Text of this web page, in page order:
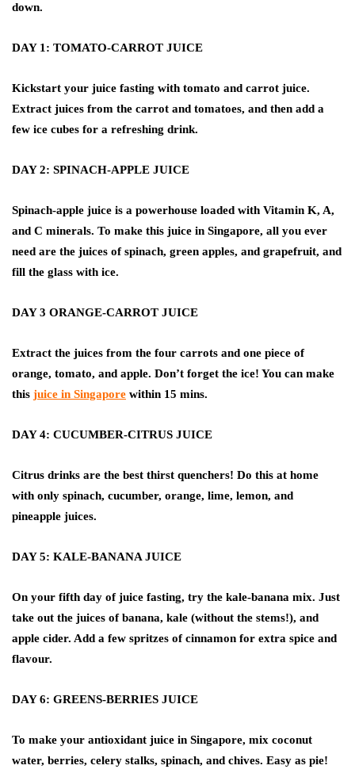
down.
DAY 1: TOMATO-CARROT JUICE
Kickstart your juice fasting with tomato and carrot juice.
Extract juices from the carrot and tomatoes, and then add a
few ice cubes for a refreshing drink.
DAY 2: SPINACH-APPLE JUICE
Spinach-apple juice is a powerhouse loaded with Vitamin K, A,
and C minerals. To make this juice in Singapore, all you ever
need are the juices of spinach, green apples, and grapefruit, and
fill the glass with ice.
DAY 3 ORANGE-CARROT JUICE
Extract the juices from the four carrots and one piece of
orange, tomato, and apple. Don’t forget the ice! You can make
this juice in Singapore within 15 mins.
DAY 4: CUCUMBER-CITRUS JUICE
Citrus drinks are the best thirst quenchers! Do this at home
with only spinach, cucumber, orange, lime, lemon, and
pineapple juices.
DAY 5: KALE-BANANA JUICE
On your fifth day of juice fasting, try the kale-banana mix. Just
take out the juices of banana, kale (without the stems!), and
apple cider. Add a few spritzes of cinnamon for extra spice and
flavour.
DAY 6: GREENS-BERRIES JUICE
To make your antioxidant juice in Singapore, mix coconut
water, berries, celery stalks, spinach, and chives. Easy as pie!